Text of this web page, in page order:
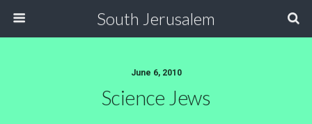
South Jerusalem
June 6, 2010
Science Jews